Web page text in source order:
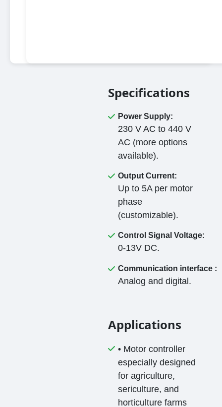
Specifications
Power Supply:
230 V AC to 440 V
AC (more options
available).
Output Current:
Up to 5A per motor
phase
(customizable).
Control Signal Voltage:
0-13V DC.
Communication interface :
Analog and digital.
Applications
• Motor controller
especially designed
for agriculture,
sericulture, and
horticulture farms